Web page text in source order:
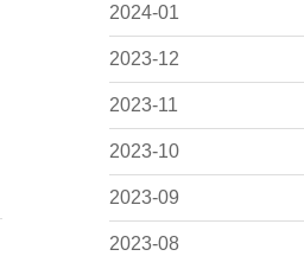
2024-01
2023-12
2023-11
2023-10
2023-09
2023-08